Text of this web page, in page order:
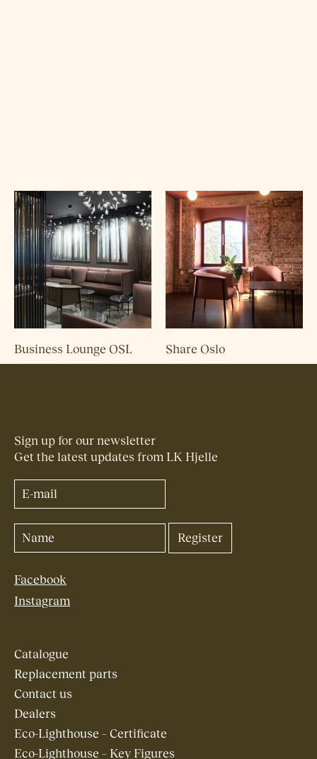
Share Oslo
Business Lounge OSL
Sign up for our newsletter
Get the latest updates from LK Hjelle
Facebook
Instagram
Catalogue
Replacement parts
Contact us
Dealers
Eco-Lighthouse – Certificate
Eco-Lighthouse – Key Figures